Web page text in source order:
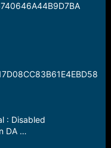
: Disabled
DA …